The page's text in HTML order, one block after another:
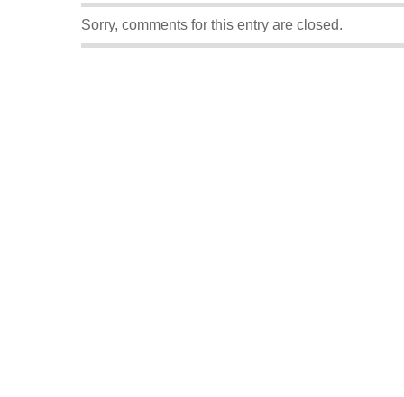
Sorry, comments for this entry are closed.